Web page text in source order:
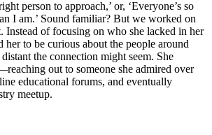
person to approach,’ or, ‘Everyone’s so
I am.’ Sound familiar? But we worked on
Instead of focusing on who she lacked in her
her to be curious about the people around
the connection might seem. She
out to someone she admired over
educational forums, and eventually
meetup.